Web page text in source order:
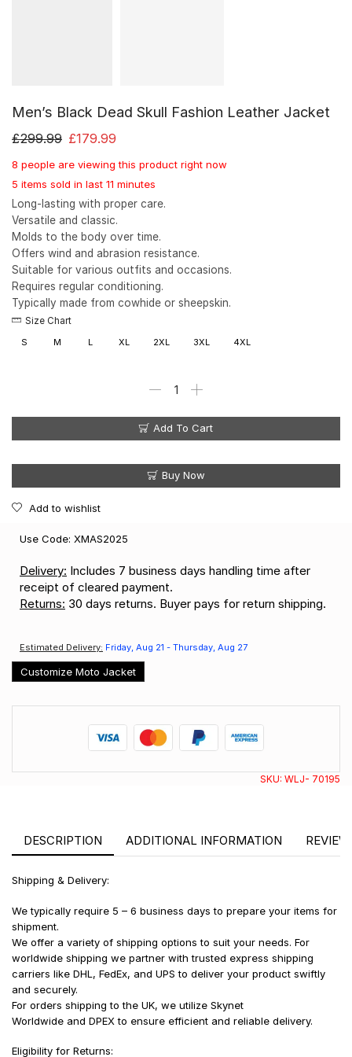
Men’s Black Dead Skull Fashion Leather Jacket
£299.99 £179.99
8 people are viewing this product right now
5 items sold in last 11 minutes
Long-lasting with proper care.
Versatile and classic.
Molds to the body over time.
Offers wind and abrasion resistance.
Suitable for various outfits and occasions.
Requires regular conditioning.
Typically made from cowhide or sheepskin.
Size Chart
S
M L XL 2XL 3XL 4XL
Add To Cart
Buy Now
Add to wishlist
Use Code: XMAS2025
Delivery: Includes 7 business days handling time after
receipt of cleared payment.
Returns: 30 days returns. Buyer pays for return shipping.
Estimated Delivery: Friday, Aug 21 - Thursday, Aug 27
Customize Moto Jacket
SKU: WLJ- 70195
DESCRIPTION ADDITIONAL INFORMATION
Shipping & Delivery:
We typically require 5 – 6 business days to prepare your items for
shipment.
We offer a variety of shipping options to suit your needs. For
worldwide shipping we partner with trusted express shipping
carriers like DHL, FedEx, and UPS to deliver your product swiftly
and securely.
For orders shipping to the UK, we utilize Skynet
Worldwide and DPEX to ensure efficient and reliable delivery.
Eligibility for Returns: